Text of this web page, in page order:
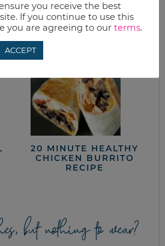
20 MINUTE HEALTHY
CHICKEN BURRITO
RECIPE
but nothing to wear?
you receive the best
If you continue to use this
you are agreeing to our terms.
ACCEPT